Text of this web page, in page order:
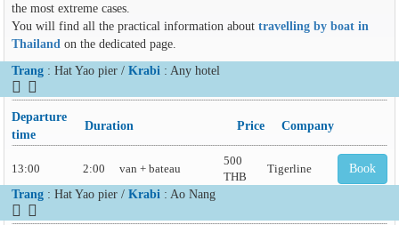
the most extreme cases.
You will find all the practical information about travelling by boat in
Thailandon the dedicated page.
Trang: Hat Yao pier / Krabi: Any hotel
Departure
time
Duration Price Company
13:00 2:00 van + bateau
500
THB
Tigerline Book
Trang: Hat Yao pier / Krabi : Ao Nang